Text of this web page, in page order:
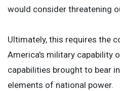
would consider threatening
Ultimately, this requires the
America's military capability
capabilities brought to bear
elements of national power.